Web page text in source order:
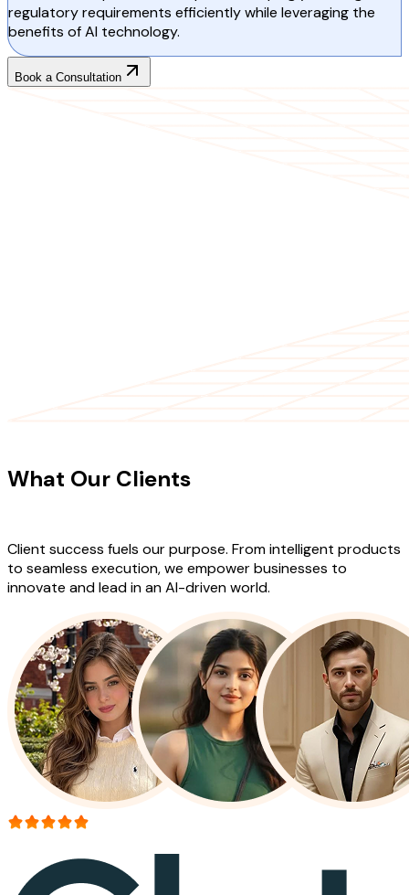
regulatory requirements efficiently while leveraging the
benefits of AI technology.
Book a Consultation
What Our Clients
Client success fuels our purpose. From intelligent products
to seamless execution, we empower businesses to
innovate and lead in an AI-driven world.